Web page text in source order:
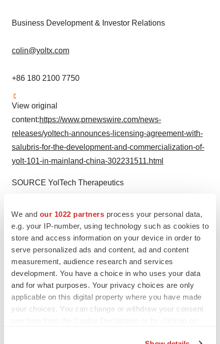
We and our 1022 partners process your personal data,
e.g. your IP-number, using technology such as cookies to
store and access information on your device in order to
serve personalized ads and content, ad and content
measurement, audience research and services
development. You have a choice in who uses your data
and for what purposes. Your privacy choices are only
applicable on this digital property where you have made
your choices. You can change or withdraw your consent
Business Development & Investor Relations
colin@yoltx.com
+86 180 2100 7750
View original
content:https://www.prnewswire.com/news-
releases/yoltech-announces-licensing-agreement-with-
salubris-for-the-development-and-commercialization-of-
yolt-101-in-mainland-china-302231511.html
SOURCE YolTech Therapeutics
TwitterLinkedInFacebook
EmailPrint
Asia China Gene editing